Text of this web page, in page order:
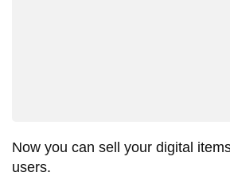
Now you can sell your digital
users.